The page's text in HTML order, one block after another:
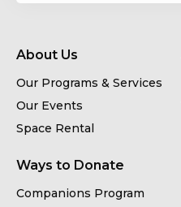
About Us
Our Programs & Services
Our Events
Space Rental
Ways to Donate
Companions Program